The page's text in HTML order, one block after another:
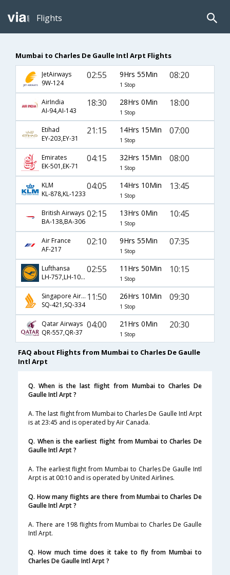
Flights
Mumbai to Charles De Gaulle Intl Arpt Flights
JetAirways
9W-124
02:55 9Hrs 55Min
1 Stop
08:20
AirIndia
AI-94,AI-143
18:30 28Hrs 0Min
1 Stop
18:00
Etihad
EY-203,EY-31
21:15 14Hrs 15Min
1 Stop
07:00
Emirates
EK-501,EK-71
04:15 32Hrs 15Min
1 Stop
08:00
KLM
KL-878,KL-1233
04:05 14Hrs 10Min
1 Stop
13:45
British Airways
BA-138,BA-306
02:15 13Hrs 0Min
1 Stop
10:45
Air France
AF-217
02:10 9Hrs 55Min
1 Stop
07:35
Lufthansa
LH-757,LH-1028
02:55 11Hrs 50Min
1 Stop
10:15
Singapore Airlines
SQ-421,SQ-334
11:50 26Hrs 10Min
1 Stop
09:30
Qatar Airways
QR-557,QR-37
04:00 21Hrs 0Min
1 Stop
20:30
FAQ about Flights from Mumbai to Charles De Gaulle
Intl Arpt
Q. When is the last flight from Mumbai to Charles De
Gaulle Intl Arpt ?
A. The last flight from Mumbai to Charles De Gaulle Intl Arpt
is at 23:45 and is operated by Air Canada.
Q. When is the earliest flight from Mumbai to Charles De
Gaulle Intl Arpt ?
A. The earliest flight from Mumbai to Charles De Gaulle Intl
Arpt is at 00:10 and is operated by United Airlines.
Q. How many flights are there from Mumbai to Charles De
Gaulle Intl Arpt ?
A. There are 198 flights from Mumbai to Charles De Gaulle
Intl Arpt.
Q. How much time does it take to fly from Mumbai to
Charles De Gaulle Intl Arpt ?